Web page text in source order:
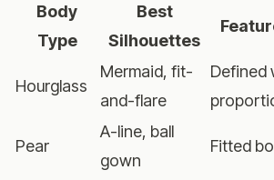
Body
Type
Best
Silhouettes
Hourglass
Mermaid, fit-
and-flare
Defined
Pear
A-line, ball
gown
Fitted